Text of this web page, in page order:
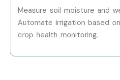
AWS IOT Training in
AWS IOT Training in Delhi
AWS IOT Training in Pune
With expert mentors,
Measure soil moisture and
Automate irrigation based
crop health monitoring.